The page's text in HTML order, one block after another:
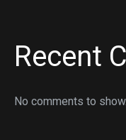
Recent
No comments to show.